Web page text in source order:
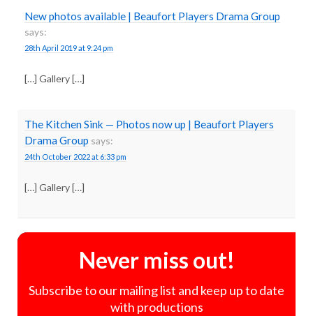
New photos available | Beaufort Players Drama Group
says:
28th April 2019 at 9:24 pm
[…] Gallery […]
The Kitchen Sink — Photos now up | Beaufort Players
Drama Group says:
24th October 2022 at 6:33 pm
[…] Gallery […]
Never miss out!
Subscribe to our mailing list and keep up to date
with productions